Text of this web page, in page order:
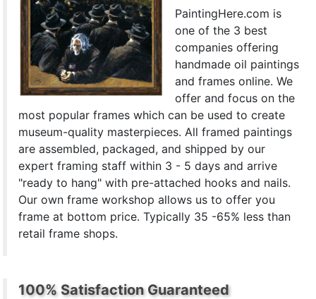
PaintingHere.com is
one of the 3 best
companies offering
handmade oil paintings
and frames online. We
offer and focus on the
most popular frames which can be used to create
museum-quality masterpieces. All framed paintings
are assembled, packaged, and shipped by our
expert framing staff within 3 - 5 days and arrive
"ready to hang" with pre-attached hooks and nails.
Our own frame workshop allows us to offer you
frame at bottom price. Typically 35 -65% less than
retail frame shops.
100% Satisfaction Guaranteed